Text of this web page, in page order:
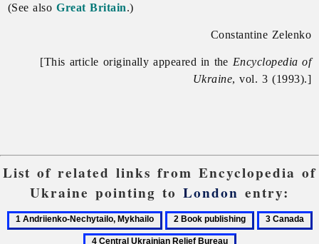
(See alsoGreat Britain.)
Constantine Zelenko
[This article originally appeared in the Encyclopedia of
Ukraine, vol. 3 (1993).]
List of related links from Encyclopedia of
Ukraine pointing to London entry:
1
2
Book
3